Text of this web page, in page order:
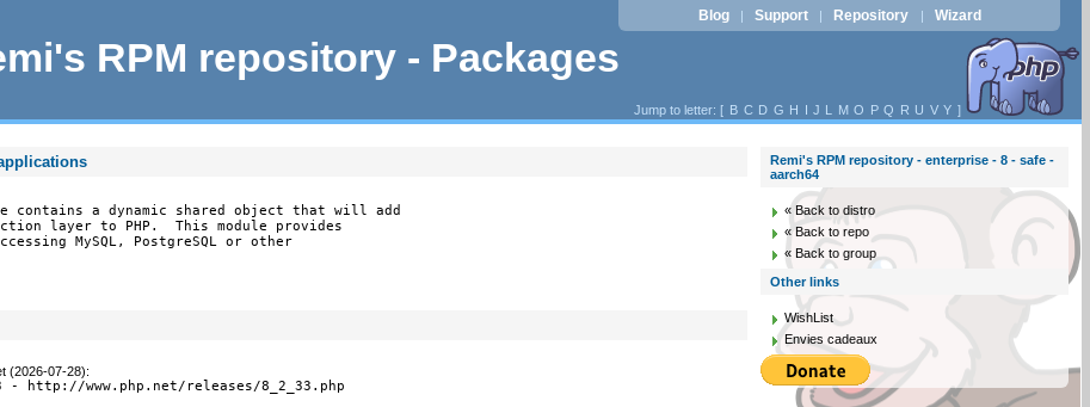
RPM repository - Packages
Blog | Support | Repository | Wizard
Jump to letter: [ B C D G H I J L M O P Q R U V Y ]
contains a dynamic shared object that will add
layer to PHP.  This module provides
MySQL, PostgreSQL or other
(2026-07-28):
http://www.php.net/releases/8_2_33.php
Remi's RPM repository - enterprise - 8 - safe -
aarch64
« Back to distro
« Back to repo
« Back to group
Other links
WishList
Envies cadeaux